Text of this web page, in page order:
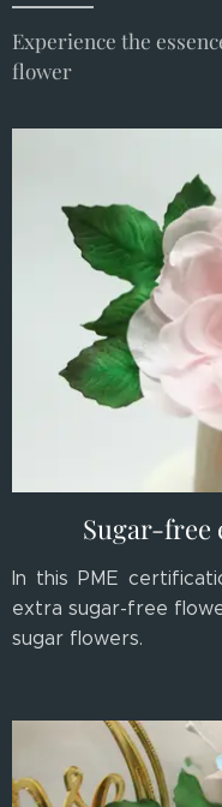
Experience the
flower
Sugar-free
In this PME
extra sugar-free
sugar flowers.